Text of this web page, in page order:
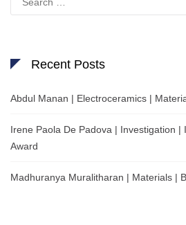
for:
Recent Posts
Abdul Manan | Electroceramics |
Irene Paola De Padova | Investigation |
Award
Madhuranya Muralitharan | Materials |